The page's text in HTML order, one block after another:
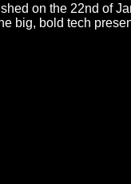
on the 22nd of
big, bold tech